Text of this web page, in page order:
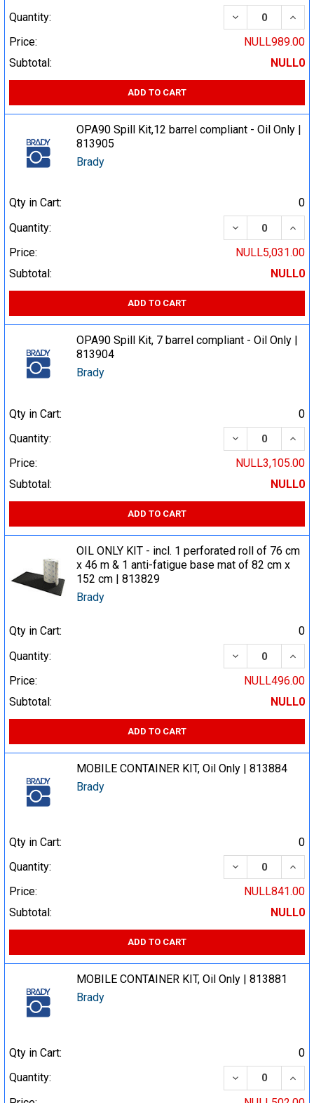
Quantity:
DECREASE
Price:
NULL989.00
Subtotal:
NULL0
ADD TO CART
OPA90 Spill Kit,12 barrel compliant - Oil Only |
813905
Brady
Qty in Cart:
0
Quantity:
DECREASE
Price:
NULL5,031.00
Subtotal:
NULL0
ADD TO CART
OPA90 Spill Kit, 7 barrel compliant - Oil Only |
813904
Brady
Qty in Cart:
0
Quantity:
DECREASE
Price:
NULL3,105.00
Subtotal:
NULL0
ADD TO CART
OIL ONLY KIT - incl. 1 perforated roll of 76 cm
x 46 m & 1 anti-fatigue base mat of 82 cm x
152 cm | 813829
Brady
Qty in Cart:
0
Quantity:
DECREASE
Price:
NULL496.00
Subtotal:
NULL0
ADD TO CART
MOBILE CONTAINER KIT, Oil Only | 813884
Brady
Qty in Cart:
0
Quantity:
DECREASE
Price:
NULL841.00
Subtotal:
NULL0
ADD TO CART
MOBILE CONTAINER KIT, Oil Only | 813881
Brady
Qty in Cart:
0
Quantity:
DECREASE